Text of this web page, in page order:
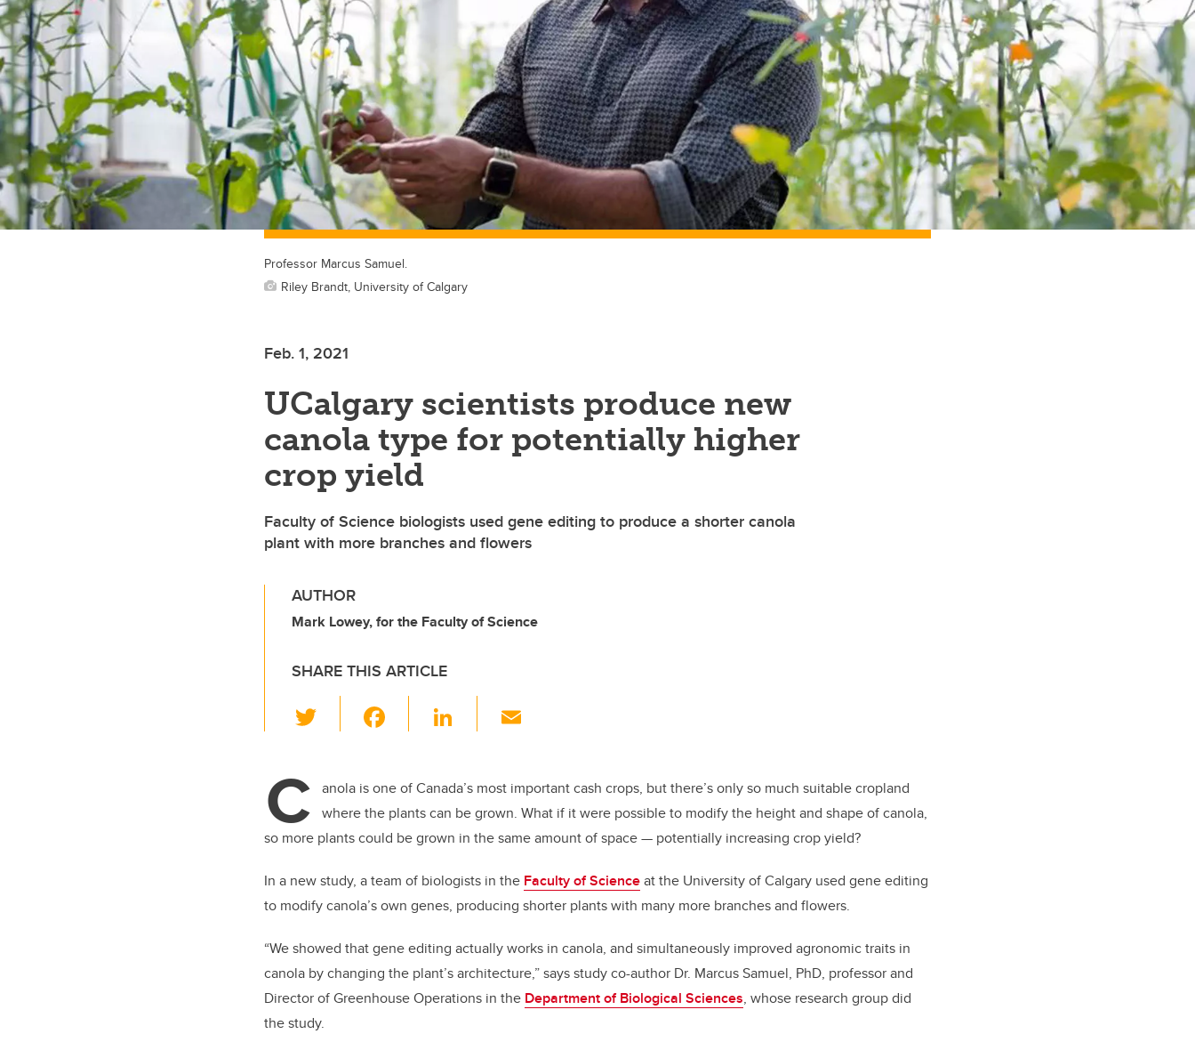
Professor Marcus Samuel.
Riley Brandt, University of Calgary
Feb. 1, 2021
UCalgary scientists produce new
canola type for potentially higher
crop yield
Faculty of Science biologists used gene editing to produce a shorter canola
plant with more branches and flowers
AUTHOR
Mark Lowey, for the Faculty of Science
SHARE THIS ARTICLE
wi
er e
b
o
o
k
Li
e
dI
n
C anola is one of Canada’s most important cash crops, but there’s only so much suitable cropland
where the plants can be grown. What if it were possible to modify the height and shape of canola,
so more plants could be grown in the same amount of space— potentially increasing crop yield?
In a new study, a team of biologists in the Faculty of Scienceat the University of Calgary used gene editing
to modify canola’s own genes, producing shorter plants with many more branches and flowers.
“We showed that gene editing actually works in canola, and simultaneously improved agronomic traits in
canola by changing the plant’s architecture,” says study co-author Dr. Marcus Samuel, PhD, professor and
Director of Greenhouse Operations in the Department of Biological Sciences, whose research group did
the study.